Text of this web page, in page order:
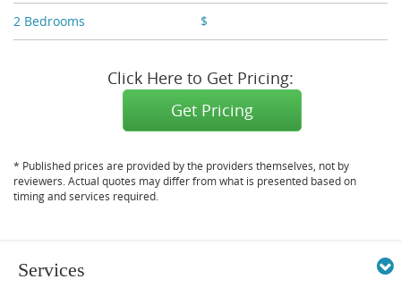
2 Bedrooms $
Click Here to Get Pricing:
Get Pricing
* Published prices are provided by the providers themselves, not by
reviewers. Actual quotes may differ from what is presented based on
timing and services required.
Services